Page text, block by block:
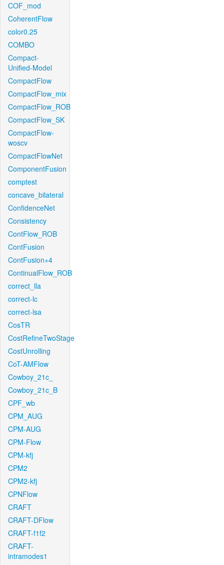
COF_mod
CoherentFlow
color0.25
COMBO
Compact-
Unified-Model
CompactFlow
CompactFlow_mix
CompactFlow_ROB
CompactFlow_SK
CompactFlow-
woscv
CompactFlowNet
ComponentFusion
comptest
concave_bilateral
ConfidenceNet
Consistency
ContFlow_ROB
ContFusion
ContFusion+4
ContinualFlow_ROB
correct_lla
correct-lc
correct-lsa
CosTR
CostRefineTwoStage
CostUnrolling
CoT-AMFlow
Cowboy_21c_
Cowboy_21c_B
CPF_wb
CPM_AUG
CPM-AUG
CPM-Flow
CPM-kfj
CPM2
CPM2-kfj
CPNFlow
CRAFT
CRAFT-DFlow
CRAFT-f1f2
CRAFT-
intramodes1